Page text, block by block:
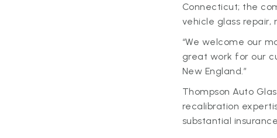
Connecticut; the
vehicle glass
“We welcome our
great work for our
New England.”
Thompson Auto
recalibration
substantial